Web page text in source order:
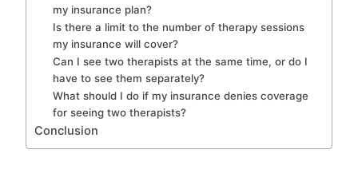
my insurance plan?
Is there a limit to the number of therapy sessions
my insurance will cover?
Can I see two therapists at the same time, or do I
have to see them separately?
What should I do if my insurance denies coverage
for seeing two therapists?
Conclusion